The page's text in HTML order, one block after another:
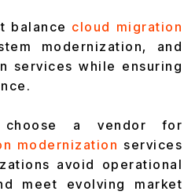
balance cloud migration
modernization, and
services while ensuring
a vendor for
modernization services
avoid operational
meet evolving market